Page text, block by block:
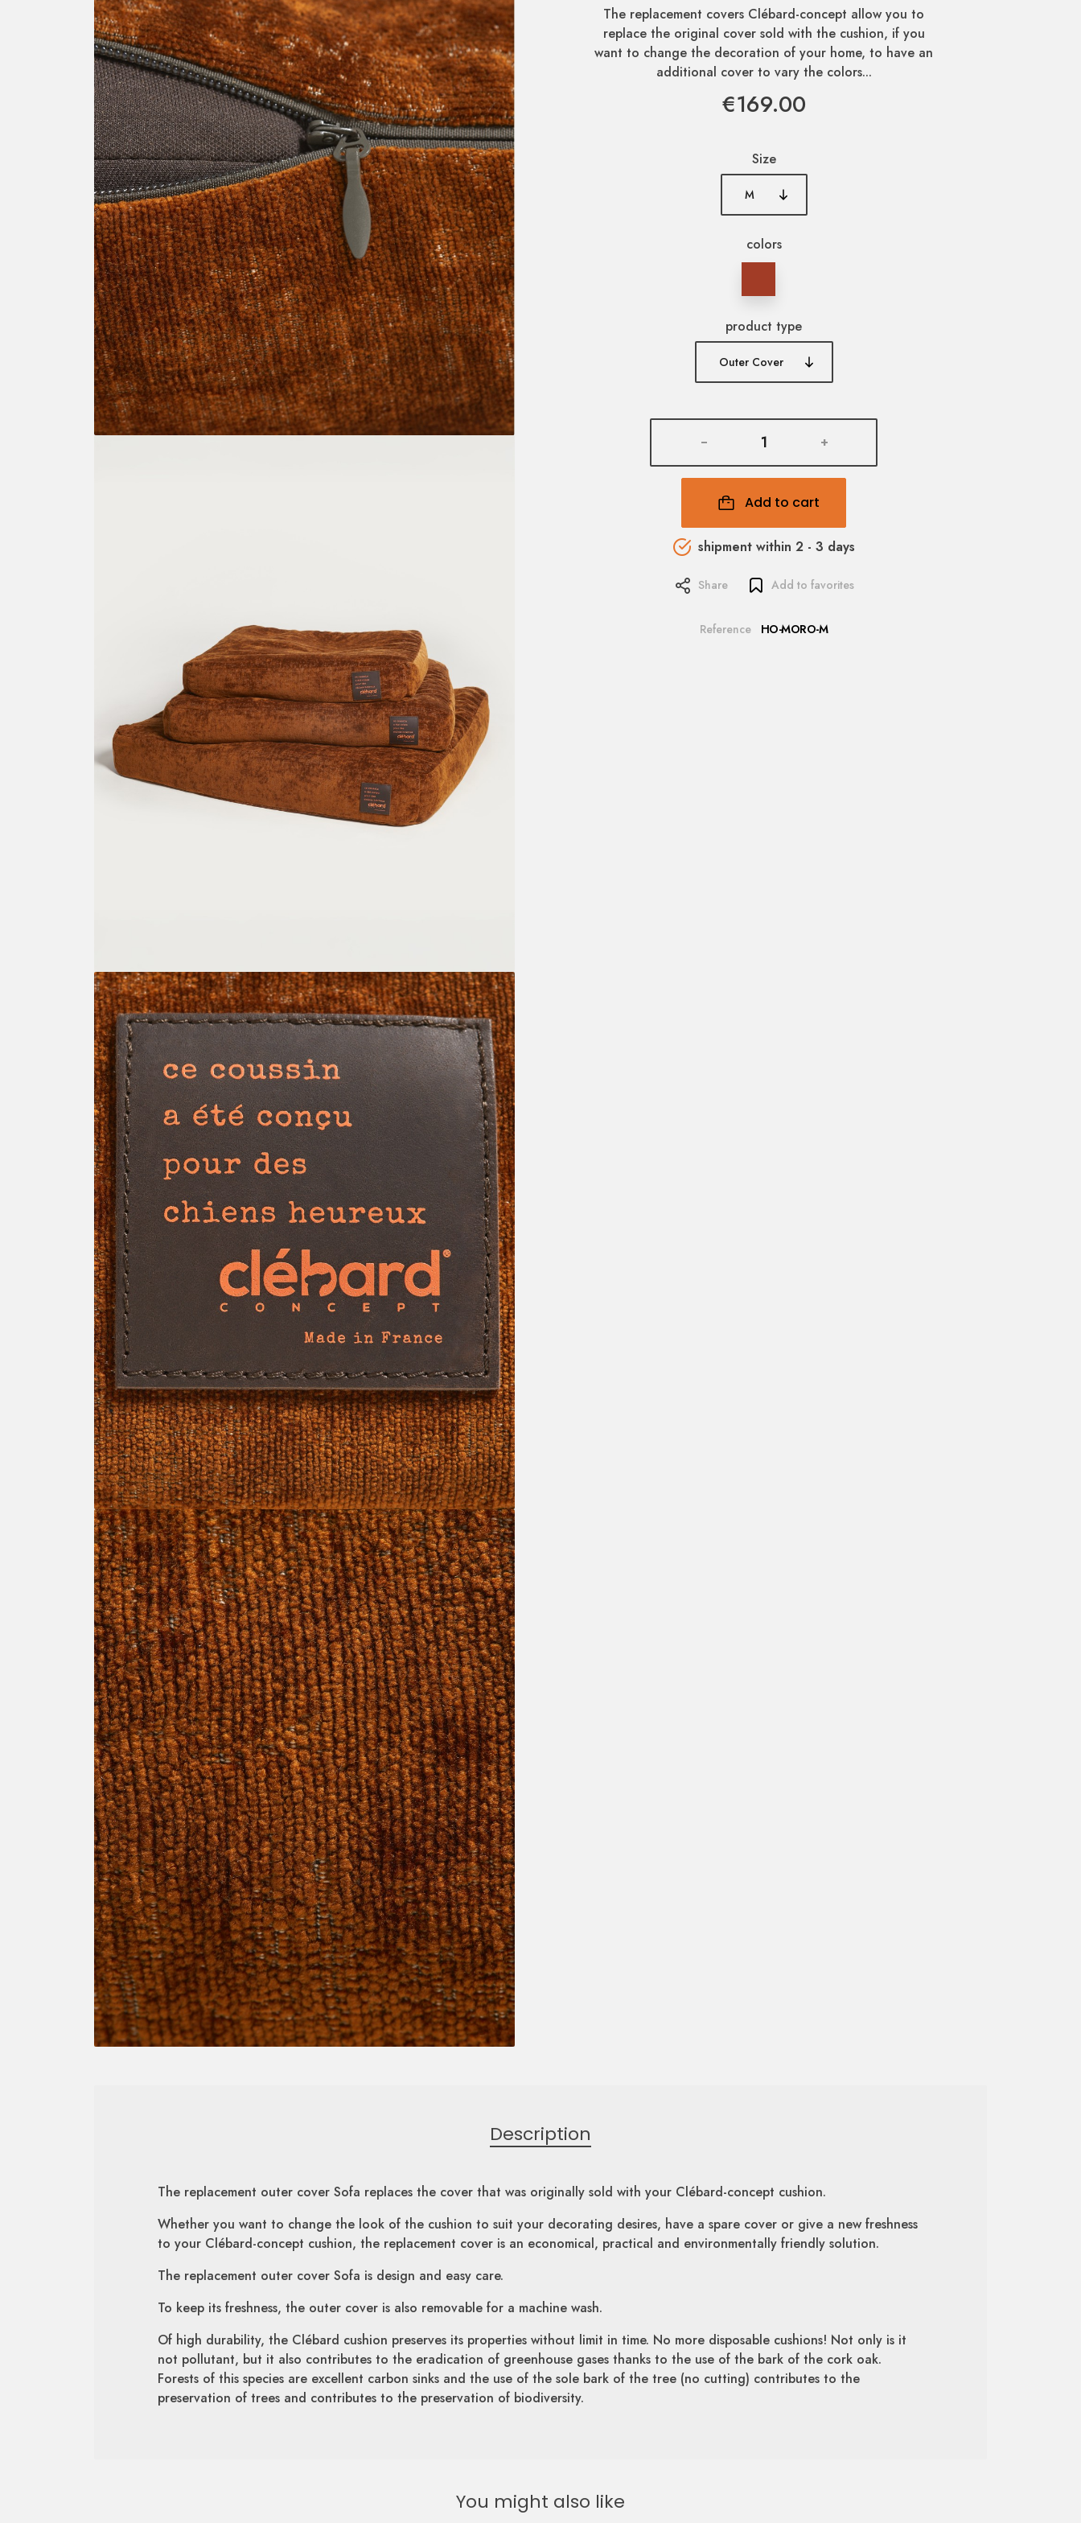
The replacement covers Clébard-concept allow you to
replace the original cover sold with the cushion, if you
want to change the decoration of your home, to have an
additional cover to vary the colors...
€169.00
Size
colors
product type
- +
Add to cart
shipment within 2 - 3 days
Share Add to favorites
Reference HO-MORO-M
Description
The replacement outer cover Sofa replaces the cover that was originally sold with your Clébard-concept cushion.
Whether you want to change the look of the cushion to suit your decorating desires, have a spare cover or give a new freshness
to your Clébard-concept cushion, the replacement cover is an economical, practical and environmentally friendly solution.
The replacement outer cover Sofa is design and easy care.
To keep its freshness, the outer cover is also removable for a machine wash.
Of high durability, the Clébard cushion preserves its properties without limit in time. No more disposable cushions! Not only is it
not pollutant, but it also contributes to the eradication of greenhouse gases thanks to the use of the bark of the cork oak.
Forests of this species are excellent carbon sinks and the use of the sole bark of the tree (no cutting) contributes to the
preservation of trees and contributes to the preservation of biodiversity.
You might also like